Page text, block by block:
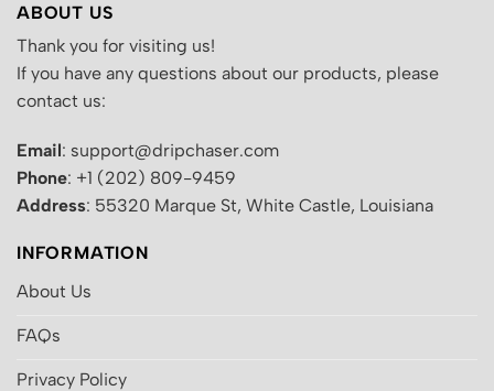
ABOUT US
Thank you for visiting us!
If you have any questions about our products, please
contact us:
Email: support@dripchaser.com
Phone: +1 (202) 809-9459
Address: 55320 Marque St, White Castle, Louisiana
INFORMATION
About Us
FAQs
Privacy Policy